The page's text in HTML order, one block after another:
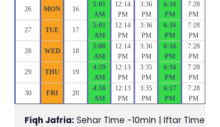
26 MON 16
5:01
AM
12:14
PM
3:36
PM
6:16
PM
7:28
PM
27 TUE 17
5:01
AM
12:14
PM
3:36
PM
6:16
PM
7:28
PM
28 WED 18
5:00
AM
12:14
PM
3:36
PM
6:16
PM
7:28
PM
29 THU 19
4:59
AM
12:13
PM
3:35
PM
6:16
PM
7:28
PM
30 FRI 20
4:58
AM
12:13
PM
3:35
PM
6:17
PM
7:28
PM
Fiqh Jafria: Sehar Time -10min | Iftar Time